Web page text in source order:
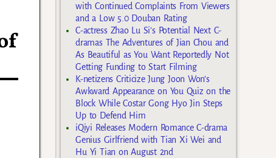
with Continued Complaints From Viewers
and a Low 5.0 Douban Rating
C-actress Zhao Lu Si’s Potential Next C-
dramas The Adventures of Jian Chou and
As Beautiful as You Want Reportedly Not
Getting Funding to Start Filming
K-netizens Criticize Jung Joon Won’s
Awkward Appearance on You Quiz on the
Block While Costar Gong Hyo Jin Steps
Up to Defend Him
iQiyi Releases Modern Romance C-drama
Genius Girlfriend with Tian Xi Wei and
Hu Yi Tian on August 2nd